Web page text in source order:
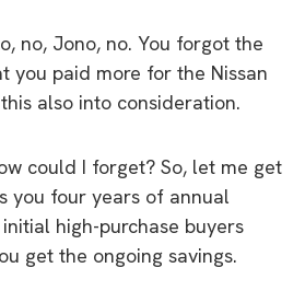
no, Jono, no. You forgot the
you paid more for the Nissan
also into consideration.
could I forget? So, let me get
you four years of annual
high-purchase buyers
get the ongoing savings.